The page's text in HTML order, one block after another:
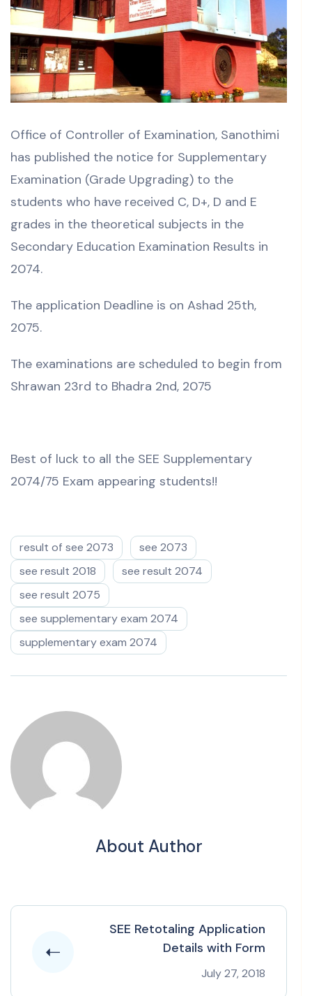
Office of Controller of Examination, Sanothimi
has published the notice for Supplementary
Examination (Grade Upgrading) to the
students who have received C, D+, D and E
grades in the theoretical subjects in the
Secondary Education Examination Results in
2074.
The application Deadline is on Ashad 25th,
2075.
The examinations are scheduled to begin from
Shrawan 23rd to Bhadra 2nd, 2075
Best of luck to all the SEE Supplementary
2074/75 Exam appearing students!!
result of see 2073
see 2073
see result 2018
see result 2074
see result 2075
see supplementary exam 2074
supplementary exam 2074
About Author
SEE Retotaling Application
Details with Form
July 27, 2018